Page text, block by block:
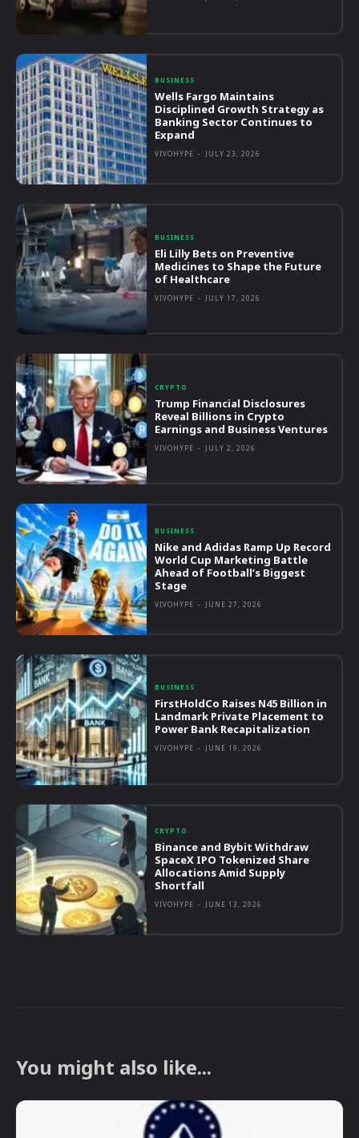
BUSINESS
Wells Fargo Maintains
Disciplined Growth Strategy as
Banking Sector Continues to
Expand
VIVOHYPE - JULY 23, 2026
BUSINESS
Eli Lilly Bets on Preventive
Medicines to Shape the Future
of Healthcare
VIVOHYPE - JULY 17, 2026
CRYPTO
Trump Financial Disclosures
Reveal Billions in Crypto
Earnings and Business Ventures
VIVOHYPE - JULY 2, 2026
BUSINESS
Nike and Adidas Ramp Up Record
World Cup Marketing Battle
Ahead of Football’s Biggest
Stage
VIVOHYPE - JUNE 27, 2026
BUSINESS
FirstHoldCo Raises N45 Billion in
Landmark Private Placement to
Power Bank Recapitalization
VIVOHYPE - JUNE 19, 2026
CRYPTO
Binance and Bybit Withdraw
SpaceX IPO Tokenized Share
Allocations Amid Supply
Shortfall
VIVOHYPE - JUNE 13, 2026
You might also like...